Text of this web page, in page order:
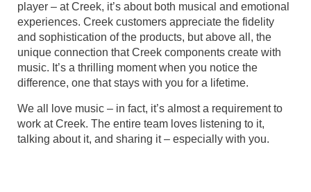
player – at Creek, it’s about both musical and emotional
experiences. Creek customers appreciate the fidelity
and sophistication of the products, but above all, the
unique connection that Creek components create with
music. It’s a thrilling moment when you notice the
difference, one that stays with you for a lifetime.
We all love music – in fact, it’s almost a requirement to
work at Creek. The entire team loves listening to it,
talking about it, and sharing it – especially with you.